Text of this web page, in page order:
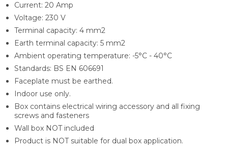
Current: 20 Amp
Voltage: 230 V
Terminal capacity: 4 mm2
Earth terminal capacity: 5 mm2
Ambient operating temperature: -5°C - 40°C
Standards: BS EN 606691
Faceplate must be earthed.
Indoor use only.
Box contains electrical wiring accessory and all fixing
screws and fasteners
Wall box NOT included
Product is NOT suitable for dual box application.